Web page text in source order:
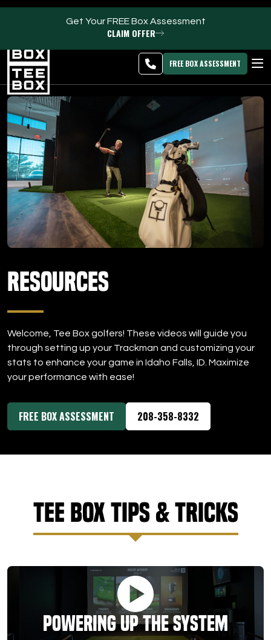
Get Your FREE Box Assessment
CLAIM OFFER
CHANGE
BLOG
APP
PROGRAMS
CLUB SALES
FACILITIES
ABOUT
PRICING & MEMBERSHIPS
OWN A TEE BOX
DOWNLOAD APP
Idaho Falls
FREE BOX ASSESSMENT
Resources
Welcome, Tee Box golfers! These videos will guide you
through setting up your Trackman and customizing your
stats to enhance your game in Idaho Falls, ID. Maximize
your performance with ease!
FREE BOX ASSESSMENT 208-358-8332
Tee Box Tips & Tricks
Powering Up the System